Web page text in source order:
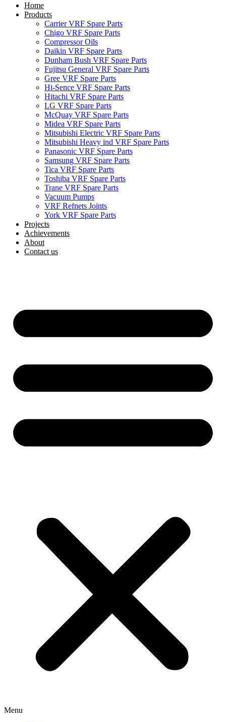
Home
Products
Carrier VRF Spare Parts
Chigo VRF Spare Parts
Compressor Oils
Daikin VRF Spare Parts
Dunham Bush VRF Spare Parts
Fujitsu General VRF Spare Parts
Gree VRF Spare Parts
Hi-Sence VRF Spare Parts
Hitachi VRF Spare Parts
LG VRF Spare Parts
McQuay VRF Spare Parts
Midea VRF Spare Parts
Mitsubishi Electric VRF Spare Parts
Mitsubishi Heavy ind VRF Spare Parts
Panasonic VRF Spare Parts
Samsung VRF Spare Parts
Tica VRF Spare Parts
Toshiba VRF Spare Parts
Trane VRF Spare Parts
Vacuum Pumps
VRF Refnets Joints
York VRF Spare Parts
Projects
Achievements
About
Contact us
Menu